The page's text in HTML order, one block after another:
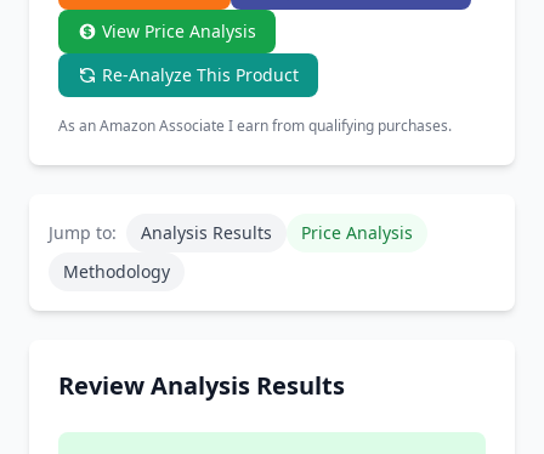
View Price Analysis
Re-Analyze This Product
As an Amazon Associate I earn from qualifying purchases.
Jump to: Analysis Results
Price Analysis
Methodology
Review Analysis Results